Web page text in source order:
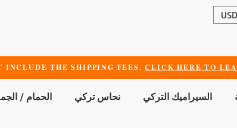
INCLUDE THE SHIPPING FEES.CLICK HERE TO
الحمام / نحاس تركي السيراميك التركي